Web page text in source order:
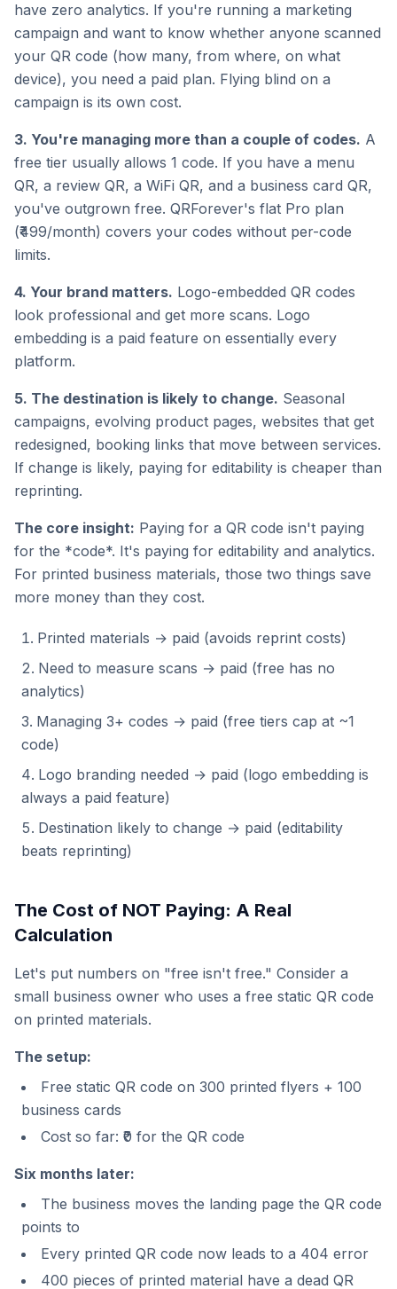
have zero analytics. If you're running a marketing
campaign and want to know whether anyone scanned
your QR code (how many, from where, on what
device), you need a paid plan. Flying blind on a
campaign is its own cost.
3. You're managing more than a couple of codes. A
free tier usually allows 1 code. If you have a menu
QR, a review QR, a WiFi QR, and a business card QR,
you've outgrown free. QRForever's flat Pro plan
(₹499/month) covers your codes without per-code
limits.
4. Your brand matters. Logo-embedded QR codes
look professional and get more scans. Logo
embedding is a paid feature on essentially every
platform.
5. The destination is likely to change. Seasonal
campaigns, evolving product pages, websites that get
redesigned, booking links that move between services.
If change is likely, paying for editability is cheaper than
reprinting.
The core insight: Paying for a QR code isn't paying
for the *code*. It's paying for editability and analytics.
For printed business materials, those two things save
more money than they cost.
Printed materials → paid (avoids reprint costs)
Need to measure scans → paid (free has no
analytics)
Managing 3+ codes → paid (free tiers cap at ~1
code)
Logo branding needed → paid (logo embedding is
always a paid feature)
Destination likely to change → paid (editability
beats reprinting)
The Cost of NOT Paying: A Real
Calculation
Let's put numbers on "free isn't free." Consider a
small business owner who uses a free static QR code
on printed materials.
The setup:
Free static QR code on 300 printed flyers + 100
business cards
Cost so far: ₹0 for the QR code
Six months later:
The business moves the landing page the QR code
points to
Every printed QR code now leads to a 404 error
400 pieces of printed material have a dead QR